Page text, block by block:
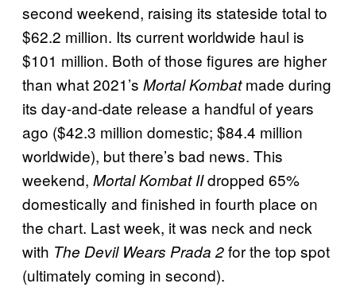
second weekend, raising its stateside total to
$62.2 million. Its current worldwide haul is
$101 million. Both of those figures are higher
than what 2021’s Mortal Kombatmade during
its day-and-date release a handful of years
ago ($42.3 million domestic; $84.4 million
worldwide), but there’s bad news. This
weekend, Mortal Kombat IIdropped 65%
domestically and finished in fourth place on
the chart. Last week, it was neck and neck
with The Devil Wears Prada 2for the top spot
(ultimately coming in second).